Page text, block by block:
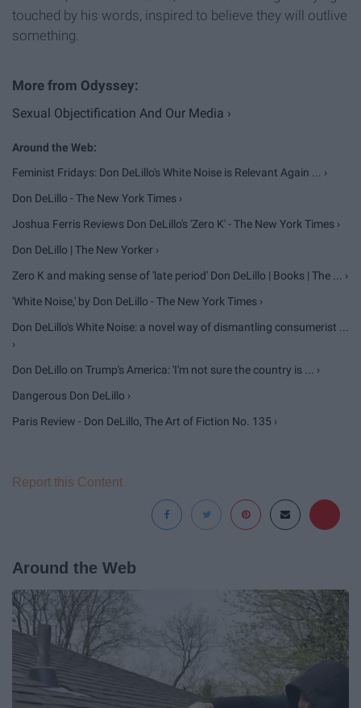
touched by his words, inspired to believe they will outlive
something.
Sexual Objectification And Our Media ›
Feminist Fridays: Don DeLillo's White Noise is Relevant Again ... ›
Don DeLillo - The New York Times ›
Joshua Ferris Reviews Don DeLillo's 'Zero K' - The New York Times ›
Don DeLillo | The New Yorker ›
Zero K and making sense of 'late period' Don DeLillo | Books | The ... ›
'White Noise,' by Don DeLillo - The New York Times ›
Don DeLillo's White Noise: a novel way of dismantling consumerist ...
›
Don DeLillo on Trump's America: 'I'm not sure the country is ... ›
Dangerous Don DeLillo ›
Paris Review - Don DeLillo, The Art of Fiction No. 135 ›
Report this Content
Around the Web